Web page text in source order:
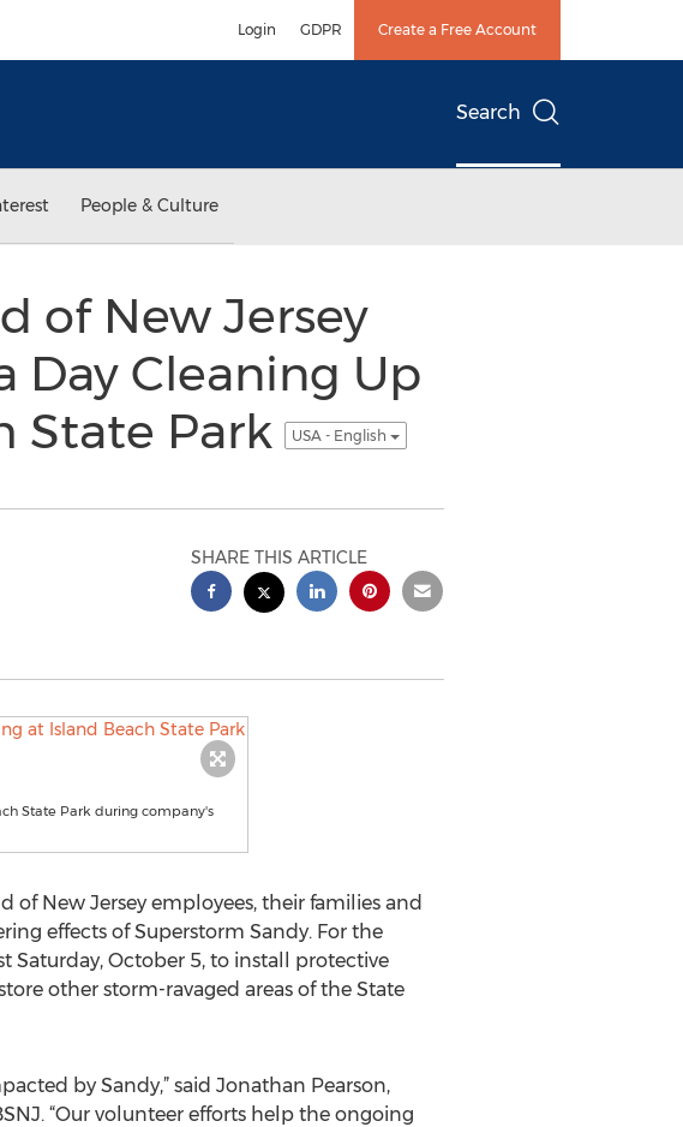
Login GDPR Create a Free Account
Search
People & Culture
of New Jersey
Day Cleaning Up
State Park
USA - English
SHARE THIS ARTICLE
State Park during company's
of New Jersey employees, their families and
effects of Superstorm Sandy. For the
Saturday, October 5, to install protective
other storm-ravaged areas of the State
by Sandy,” said Jonathan Pearson,
“Our volunteer efforts help the ongoing